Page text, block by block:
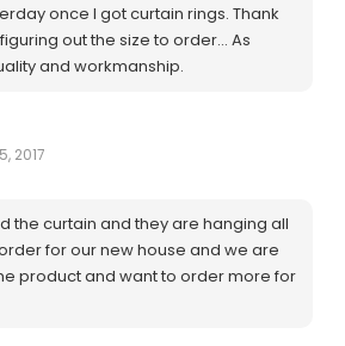
once I got curtain rings. Thank
out the size to order... As
and workmanship.
2017
the curtain and they are hanging all
for our new house and we are
product and want to order more for